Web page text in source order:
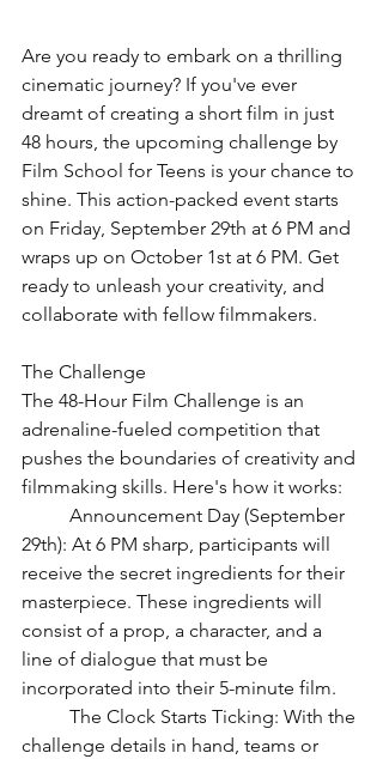
Are you ready to embark on a thrilling
cinematic journey? If you've ever
dreamt of creating a short film in just
48 hours, the upcoming challenge by
Film School for Teens is your chance to
shine. This action-packed event starts
on Friday, September 29th at 6 PM and
wraps up on October 1st at 6 PM. Get
ready to unleash your creativity, and
collaborate with fellow filmmakers.
The Challenge
The 48-Hour Film Challenge is an
adrenaline-fueled competition that
pushes the boundaries of creativity and
filmmaking skills. Here's how it works:
29th): At 6 PM sharp, participants will
receive the secret ingredients for their
masterpiece. These ingredients will
consist of a prop, a character, and a
line of dialogue that must be
incorporated into their 5-minute film.
challenge details in hand, teams or